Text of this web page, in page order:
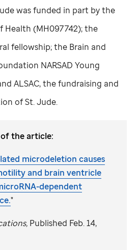
was funded in part by the
Health (MH097742); the
fellowship; the Brain and
NARSAD Young
ALSAC, the fundraising and
ofSt. Jude.
the article:
microdeletion causes
and brain ventricle
dependent
"
Published Feb. 14,